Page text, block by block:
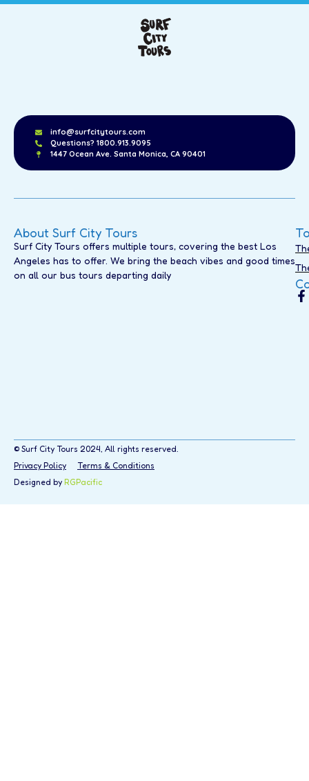
info@surfcitytours.com
Questions? 1800.913.9095
1447 Ocean Ave. Santa Monica, CA 90401
About Surf City Tours
Surf City Tours offers multiple tours, covering the best Los
Angeles has to offer. We bring the beach vibes and good times
on all our bus tours departing daily
© Surf City Tours 2024, All rights reserved.
Privacy Policy
Terms & Conditions
Designed by RGPacific